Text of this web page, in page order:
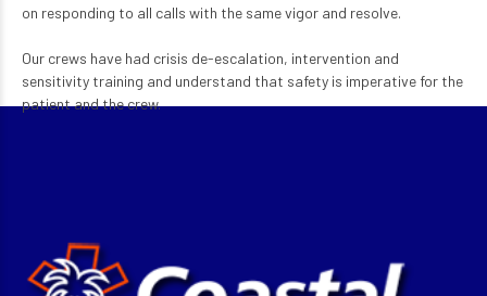
on responding to all calls with the same vigor and resolve.
Our crews have had crisis de-escalation, intervention and
sensitivity training and understand that safety is imperative for the
patient and the crew.